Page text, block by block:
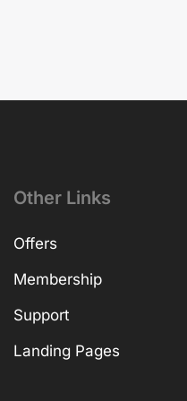
Other Links
Offers
Membership
Support
Landing Pages